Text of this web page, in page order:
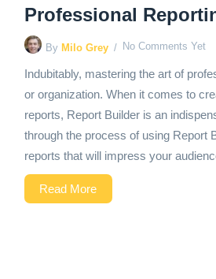
Professional
ByMilo Grey No Comments Yet
Indubitably, mastering the art of
or organization. When it comes to
reports, Report Builder is an
through the process of using Report
reports that will impress your
Read More